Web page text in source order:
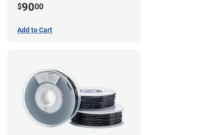
$9000
Add to Cart